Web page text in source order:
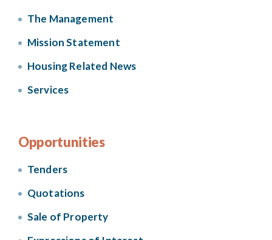
The Management
Mission Statement
Housing Related News
Services
Opportunities
Tenders
Quotations
Sale of Property